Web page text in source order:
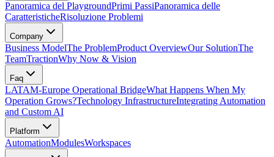
Panoramica del PlaygroundPrimi PassiPanoramica delle
CaratteristicheRisoluzione Problemi
Company
Business ModelThe ProblemProduct OverviewOur SolutionThe
TeamTractionWhy Now & Vision
Faq
LATAM-Europe Operational BridgeWhat Happens When My
Operation Grows?Technology InfrastructureIntegrating Automation
and Custom AI
Platform
AutomationModulesWorkspaces